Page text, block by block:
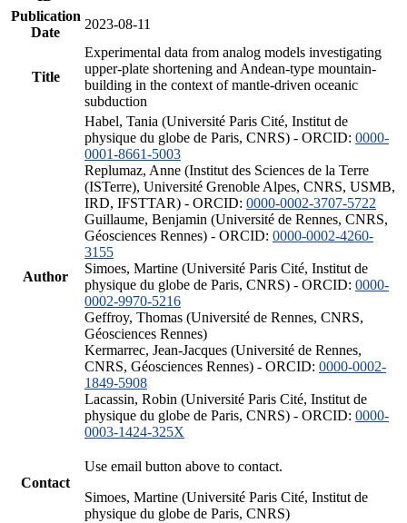
Publication
Date
2023-08-11
Title
Experimental data from analog models investigating
upper-plate shortening and Andean-type mountain-
building in the context of mantle-driven oceanic
subduction
Author
Habel, Tania (Université Paris Cité, Institut de
physique du globe de Paris, CNRS) - ORCID: 0000-
0001-8661-5003
Replumaz, Anne (Institut des Sciences de la Terre
(ISTerre), Université Grenoble Alpes, CNRS, USMB,
IRD, IFSTTAR) - ORCID: 0000-0002-3707-5722
Guillaume, Benjamin (Université de Rennes, CNRS,
Géosciences Rennes) - ORCID: 0000-0002-4260-
3155
Simoes, Martine (Université Paris Cité, Institut de
physique du globe de Paris, CNRS) - ORCID: 0000-
0002-9970-5216
Geffroy, Thomas (Université de Rennes, CNRS,
Géosciences Rennes)
Kermarrec, Jean-Jacques (Université de Rennes,
CNRS, Géosciences Rennes) - ORCID: 0000-0002-
1849-5908
Lacassin, Robin (Université Paris Cité, Institut de
physique du globe de Paris, CNRS) - ORCID: 0000-
0003-1424-325X
Contact
Use email button above to contact.
Simoes, Martine (Université Paris Cité, Institut de
physique du globe de Paris, CNRS)